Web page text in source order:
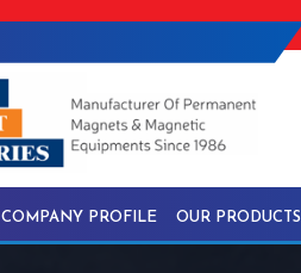
COMPANY PROFILE OUR PRODUCTS